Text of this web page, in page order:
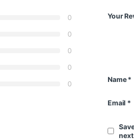
0
0
0
0
0
Your
Name*
Email *